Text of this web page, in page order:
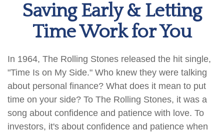
Saving Early & Letting
Time Work for You
In 1964, The Rolling Stones released the hit single,
"Time Is on My Side." Who knew they were talking
about personal finance? What does it mean to put
time on your side? To The Rolling Stones, it was a
song about confidence and patience with love. To
investors, it's about confidence and patience when